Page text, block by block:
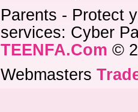
Parents - Protect
services: Cyber
TEENFA.Com ©
Webmasters